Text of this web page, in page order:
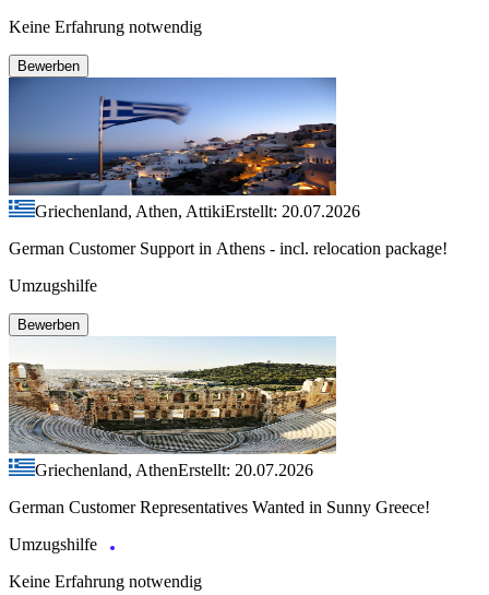
Keine Erfahrung notwendig
Bewerben
Griechenland, Athen, AttikiErstellt: 20.07.2026
German Customer Support in Athens - incl. relocation package!
Umzugshilfe
Bewerben
Griechenland, AthenErstellt: 20.07.2026
German Customer Representatives Wanted in Sunny Greece!
Umzugshilfe
Keine Erfahrung notwendig